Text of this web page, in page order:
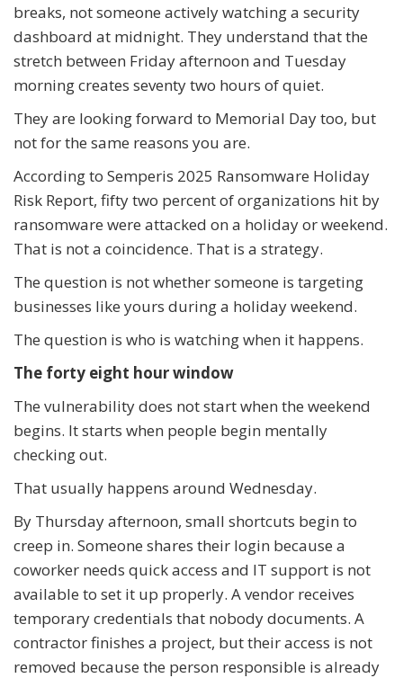
breaks, not someone actively watching a security
dashboard at midnight. They understand that the
stretch between Friday afternoon and Tuesday
morning creates seventy two hours of quiet.
They are looking forward to Memorial Day too, but
not for the same reasons you are.
According to Semperis 2025 Ransomware Holiday
Risk Report, fifty two percent of organizations hit by
ransomware were attacked on a holiday or weekend.
That is not a coincidence. That is a strategy.
The question is not whether someone is targeting
businesses like yours during a holiday weekend.
The question is who is watching when it happens.
The forty eight hour window
The vulnerability does not start when the weekend
begins. It starts when people begin mentally
checking out.
That usually happens around Wednesday.
By Thursday afternoon, small shortcuts begin to
creep in. Someone shares their login because a
coworker needs quick access and IT support is not
available to set it up properly. A vendor receives
temporary credentials that nobody documents. A
contractor finishes a project, but their access is not
removed because the person responsible is already